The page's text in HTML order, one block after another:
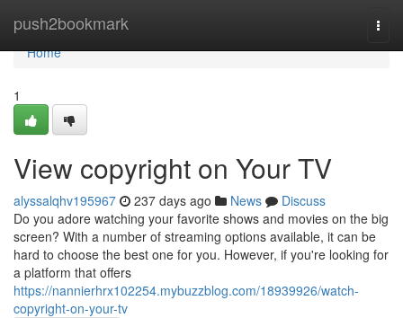
push2bookmark
Home
Home
1
View copyright on Your TV
alyssalqhv195967 237 days ago News
Discuss
Do you adore watching your favorite shows and movies on the big
screen? With a number of streaming options available, it can be
hard to choose the best one for you. However, if you're looking for
a platform that offers
https://nannierhrx102254.mybuzzblog.com/18939926/watch-
copyright-on-your-tv